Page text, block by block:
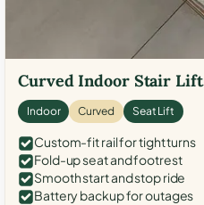
Curved Indoor Stair Lift
Indoor Curved Seat Lift
Custom-fit rail for tight turns
Fold-up seat and footrest
Smooth start and stop ride
Battery backup for outages